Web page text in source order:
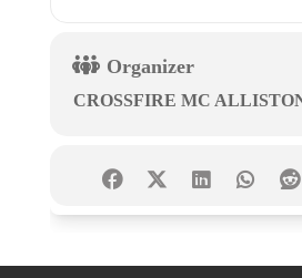
Organizer
CROSSFIRE MC